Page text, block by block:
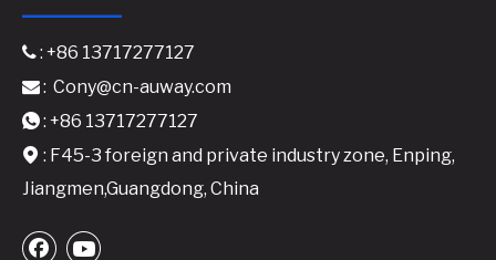
: +86 13717277127
: Cony@cn-auway.com
: +86 13717277127
 : F45-3 foreign and private industry zone, Enping,
Jiangmen,Guangdong, China